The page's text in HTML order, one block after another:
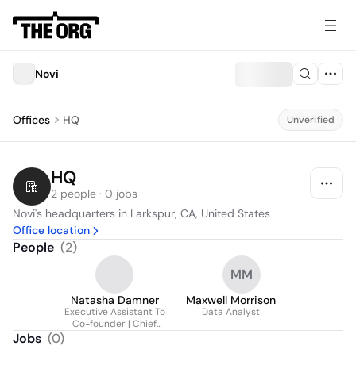
Novi
Offices HQ Unverified
HQ
2 people · 0 jobs
Novi's headquarters in Larkspur, CA, United States
Office location
People (2)
Natasha Damner
Executive Assistant To
Co-founder | Chief
MM
Maxwell Morrison
Data Analyst
Jobs (0)